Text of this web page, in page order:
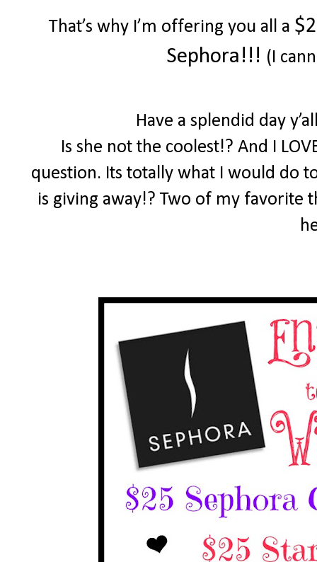
That’s why I’m offering you all a
Sephora!!! (I
Have a splendid day
Is she not the coolest!? And I
question. Its totally what I would do
is giving away!? Two of my favorite